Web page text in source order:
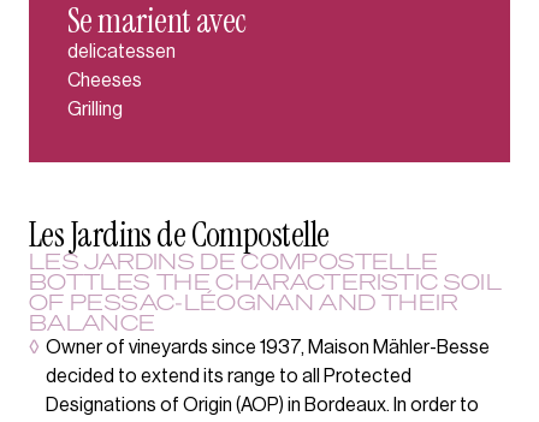
Se marient avec
delicatessen
Cheeses
Grilling
Les Jardins de Compostelle
LES JARDINS DE COMPOSTELLE
BOTTLES THE CHARACTERISTIC SOIL
OF PESSAC-LÉOGNAN AND THEIR
BALANCE
◊ Owner of vineyards since 1937, Maison Mähler-Besse
decided to extend its range to all Protected
Designations of Origin (AOP) in Bordeaux. In order to